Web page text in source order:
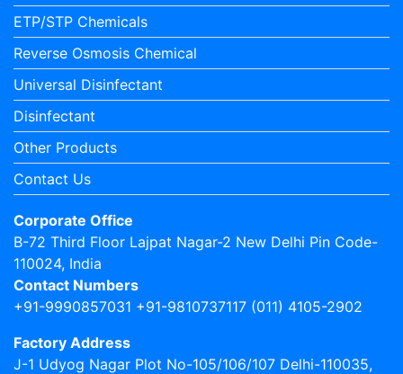
ETP/STP Chemicals
Reverse Osmosis Chemical
Universal Disinfectant
Disinfectant
Other Products
Contact Us
Corporate Office
B-72 Third Floor Lajpat Nagar-2 New Delhi Pin Code-
110024, India
Contact Numbers
+91-9990857031 +91-9810737117 (011) 4105-2902
Factory Address
J-1 Udyog Nagar Plot No-105/106/107 Delhi-110035,